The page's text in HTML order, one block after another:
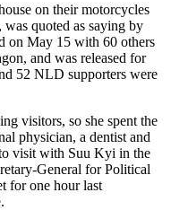
on their motorcycles
quoted as saying by
on May 15 with 60 others
and was released for
52 NLD supporters were
visitors, so she spent the
physician, a dentist and
visit with Suu Kyi in the
General for Political
for one hour last